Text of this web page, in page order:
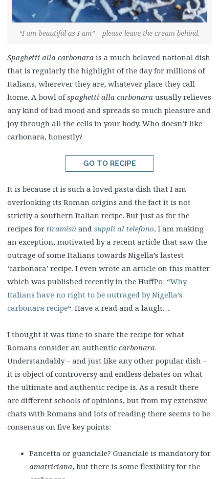
“I am beautiful as I am” – please leave the cream behind.
Spaghetti alla carbonara is a much beloved national dish
that is regularly the highlight of the day for millions of
Italians, wherever they are, whatever place they call
home. A bowl ofspaghetti alla carbonara usually relieves
any kind of bad mood and spreads so much pleasure and
joy through all the cells in your body. Who doesn’t like
carbonara, honestly?
GO TO RECIPE
It is because it is such a loved pasta dish that I am
overlooking its Roman origins and the fact it is not
strictly a southern Italian recipe. But just as for the
recipes for tiramisù and supplì al telefono, I am making
an exception, motivated by a recent article that saw the
outrage of some Italians towards Nigella’s lastest
‘carbonara’ recipe. I even wrote an article on this matter
which was published recently in the HuffPo: “Why
Italians have no right to be outraged by Nigella’s
carbonara recipe“. Have a read and a laugh….
I thought it was time to share the recipe for what
Romans consider an authentic carbonara.
Understandably – and just like any other popular dish –
it is object of controversy and endless debates on what
the ultimate and authentic recipe is. As a result there
are different schools of opinions, but from my extensive
chats with Romans and lots of reading there seems to be
consensus on five key points:
Pancetta or guanciale? Guanciale is mandatory for
amatriciana, but there is some flexibility for the